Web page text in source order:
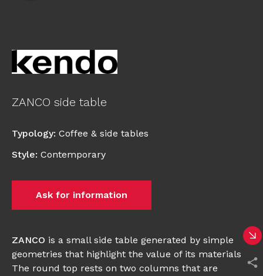
ZANCO side table
Typology: Coffee & side tables
Style: Contemporary
Ask for information
ZANCO is a small side table generated by simple
geometries that highlight the value of its materials.
The round top rests on two columns that are